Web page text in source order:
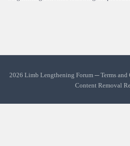
2026 Limb Lengthening Forum ─Terms
Content Removal